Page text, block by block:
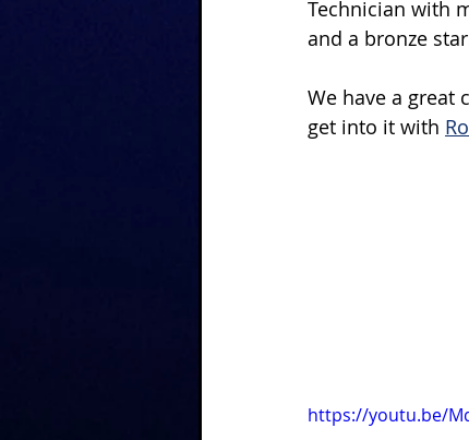
Technician with
and a bronze
We have a great
get into it with
https://youtu.be/